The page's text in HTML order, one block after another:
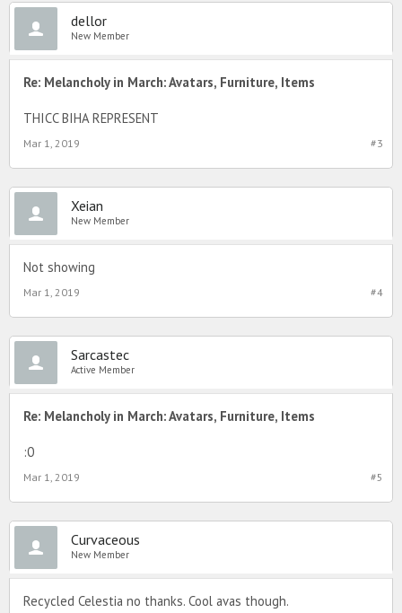
dellor
New Member
Re: Melancholy in March: Avatars, Furniture, Items
THICC BIHA REPRESENT
#3
Mar 1, 2019
Xeian
New Member
Not showing
#4
Mar 1, 2019
Sarcastec
Active Member
Re: Melancholy in March: Avatars, Furniture, Items
:0
#5
Mar 1, 2019
Curvaceous
New Member
Recycled Celestia no thanks. Cool avas though.